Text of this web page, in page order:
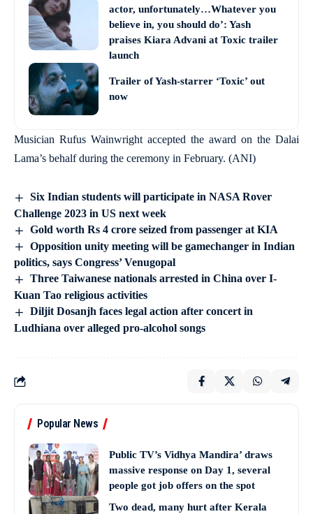
actor, unfortunately…Whatever you
believe in, you should do’: Yash
praises Kiara Advani at Toxic trailer
launch
Trailer of Yash-starrer ‘Toxic’ out
now
Musician Rufus Wainwright accepted the award on the Dalai
Lama’s behalf during the ceremony in February. (ANI)
Six Indian students will participate in NASA Rover
Challenge 2023 in US next week
Gold worth Rs 4 crore seized from passenger at KIA
Opposition unity meeting will be gamechanger in Indian
politics, says Congress’ Venugopal
Three Taiwanese nationals arrested in China over I-
Kuan Tao religious activities
Diljit Dosanjh faces legal action after concert in
Ludhiana over alleged pro-alcohol songs
Popular News
Public TV’s Vidhya Mandira’ draws
massive response on Day 1, several
people got job offers on the spot
Two dead, many hurt after Kerala